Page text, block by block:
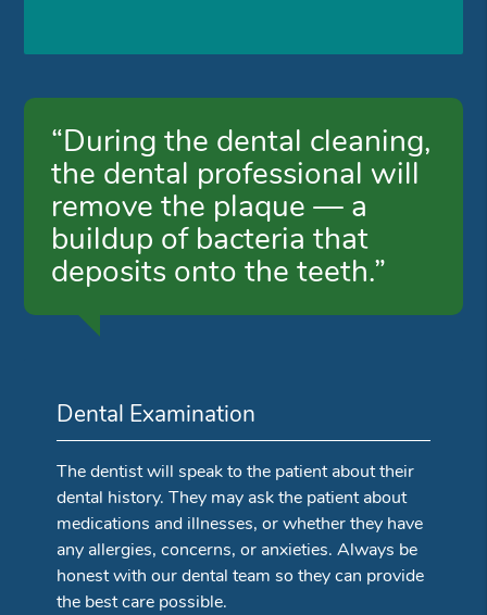
“During the dental cleaning,
the dental professional will
remove the plaque — a
buildup of bacteria that
deposits onto the teeth.”
Dental Examination
The dentist will speak to the patient about their
dental history. They may ask the patient about
medications and illnesses, or whether they have
any allergies, concerns, or anxieties. Always be
honest with our dental team so they can provide
the best care possible.